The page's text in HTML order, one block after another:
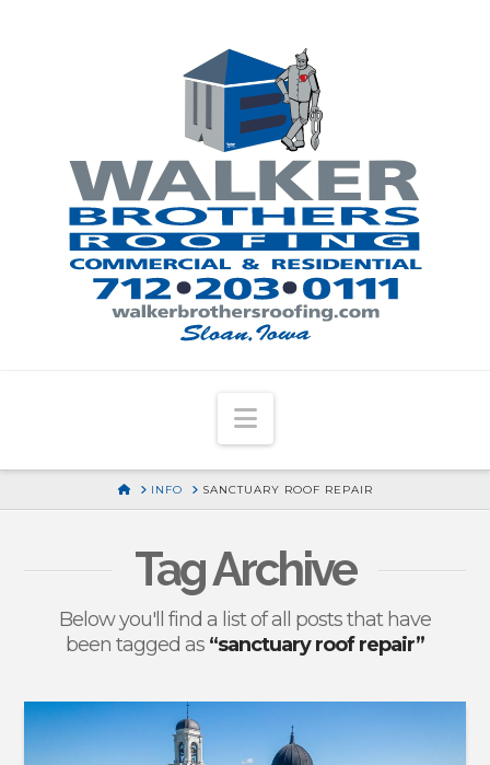
Navigation
HOME
INFO SANCTUARY ROOF REPAIR
Tag Archive
Below you'll find a list of all posts that have
been tagged as “sanctuary roof repair”